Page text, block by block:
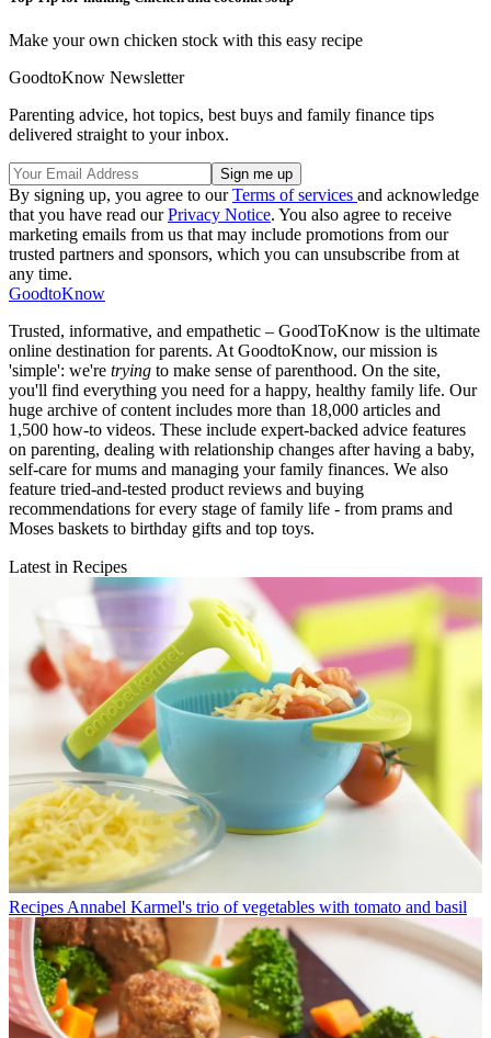
Make your own chicken stock with this easy recipe
GoodtoKnow Newsletter
Parenting advice, hot topics, best buys and family finance tips
delivered straight to your inbox.
By signing up, you agree to ourTerms of services and acknowledge
that you have read ourPrivacy Notice. You also agree to receive
marketing emails from us that may include promotions from our
trusted partners and sponsors, which you can unsubscribe from at
any time.
GoodtoKnow
Trusted, informative, and empathetic – GoodToKnow is the ultimate
online destination for parents. At GoodtoKnow, our mission is
'simple': we're trying to make sense of parenthood. On the site,
you'll find everything you need for a happy, healthy family life. Our
huge archive of content includes more than 18,000 articles and
1,500 how-to videos. These include expert-backed advice features
on parenting, dealing with relationship changes after having a baby,
self-care for mums and managing your family finances. We also
feature tried-and-tested product reviews and buying
recommendations for every stage of family life - from prams and
Moses baskets to birthday gifts and top toys.
Latest in Recipes
Recipes Annabel Karmel's trio of vegetables with tomato and basil